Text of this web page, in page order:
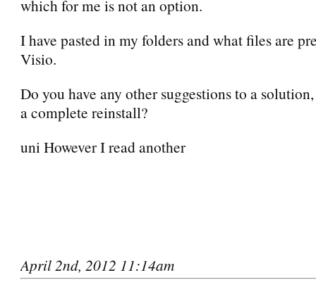
which for me is not an option.
I have pasted in my folders and what files are
Visio.
Do you have any other suggestions to a
a complete reinstall?
uni However I read another
April 2nd, 2012 11:14am